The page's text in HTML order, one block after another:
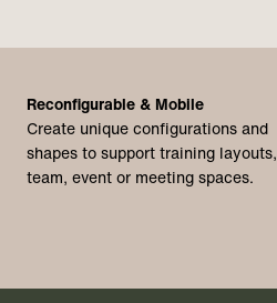
Reconfigurable & Mobile
Create unique configurations and
shapes to support training layouts,
team, event or meeting spaces.